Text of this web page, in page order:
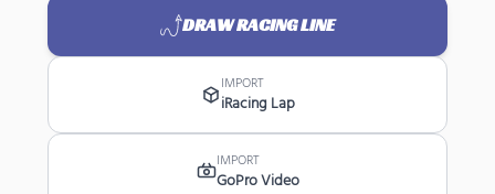
DRAW RACING LINE
IMPORT
iRacing Lap
IMPORT
GoPro Video